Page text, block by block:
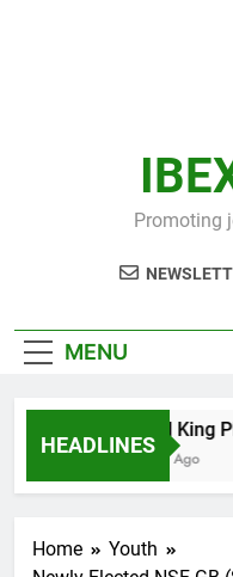
Promoting
MENU
HEADLINES
Maxwell King
10 Months Ago
Home
Youth